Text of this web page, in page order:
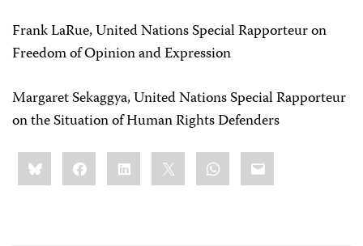
Frank LaRue, United Nations Special Rapporteur on
Freedom of Opinion and Expression
Margaret Sekaggya, United Nations Special Rapporteur
on the Situation of Human Rights Defenders
Share
this:BlueskyFacebookLinkedIn WhatsApp
Email